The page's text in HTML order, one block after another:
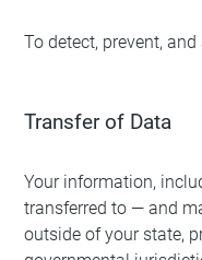
To detect, prevent,
Transfer of Data
Your information,
transferred to — and
outside of your state,